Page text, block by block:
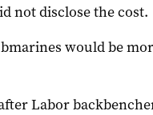
not disclose the cost.
would be
Labor